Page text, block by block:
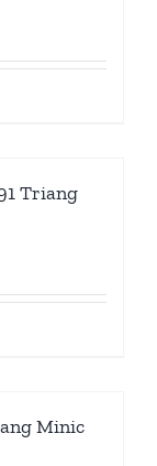
Triang
Minic